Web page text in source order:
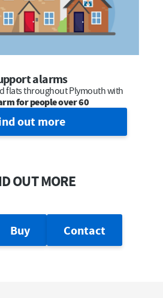
alarms
flats throughout Plymouth with
for people over 60
out more
OUT MORE
Buy Contact